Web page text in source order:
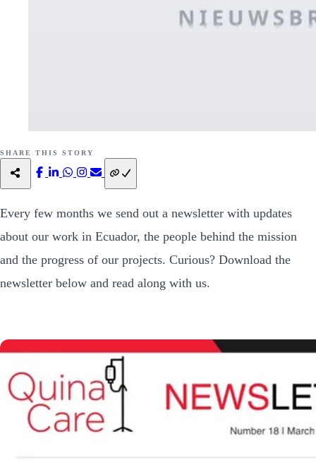
SHARE THIS STORY
Every few months we send out a newsletter with updates
about our work in Ecuador, the people behind the mission
and the progress of our projects. Curious? Download the
newsletter below and read along with us.